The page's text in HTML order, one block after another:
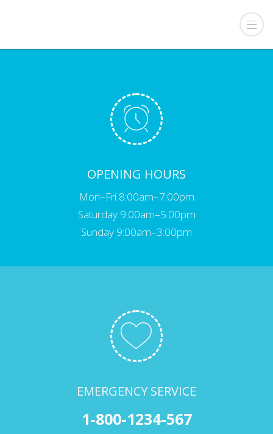
OPENING HOURS
Mon–Fri 8:00am–7:00pm
Saturday 9:00am–5:00pm
Sunday 9:00am–3:00pm
EMERGENCY SERVICE
1-800-1234-567